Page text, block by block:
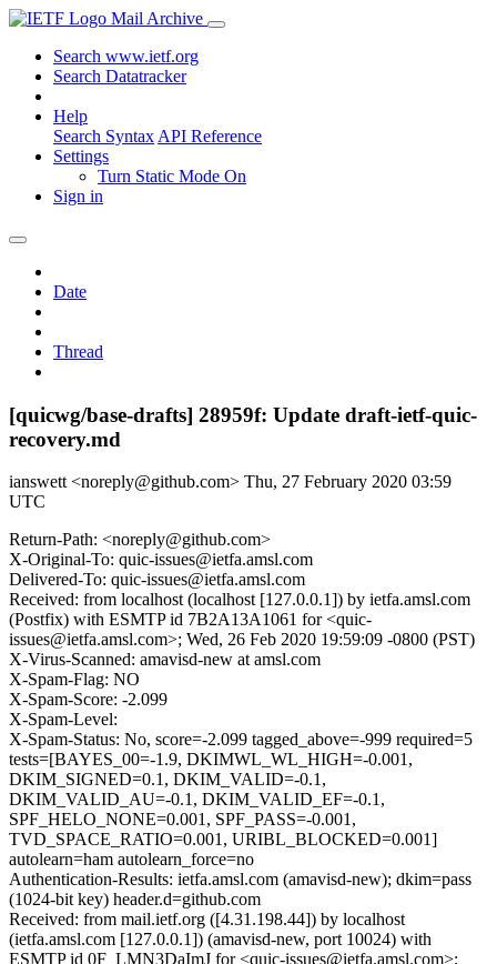
Mail Archive
Search www.ietf.org
Search Datatracker
Help
Search Syntax API Reference
Settings
Turn Static Mode On
Sign in
Date
Thread
[quicwg/base-drafts] 28959f: Update draft-ietf-quic-
recovery.md
ianswett <noreply@github.com> Thu, 27 February 2020 03:59
UTC
Return-Path: <noreply@github.com>
X-Original-To: quic-issues@ietfa.amsl.com
Delivered-To: quic-issues@ietfa.amsl.com
Received: from localhost (localhost [127.0.0.1]) by ietfa.amsl.com
(Postfix) with ESMTP id 7B2A13A1061 for <quic-
issues@ietfa.amsl.com>; Wed, 26 Feb 2020 19:59:09 -0800 (PST)
X-Virus-Scanned: amavisd-new at amsl.com
X-Spam-Flag: NO
X-Spam-Score: -2.099
X-Spam-Level:
X-Spam-Status: No, score=-2.099 tagged_above=-999 required=5
tests=[BAYES_00=-1.9, DKIMWL_WL_HIGH=-0.001,
DKIM_SIGNED=0.1, DKIM_VALID=-0.1,
DKIM_VALID_AU=-0.1, DKIM_VALID_EF=-0.1,
SPF_HELO_NONE=0.001, SPF_PASS=-0.001,
TVD_SPACE_RATIO=0.001, URIBL_BLOCKED=0.001]
autolearn=ham autolearn_force=no
Authentication-Results: ietfa.amsl.com (amavisd-new); dkim=pass
(1024-bit key) header.d=github.com
Received: from mail.ietf.org ([4.31.198.44]) by localhost
(ietfa.amsl.com [127.0.0.1]) (amavisd-new, port 10024) with
ESMTP id 0F_LMN3DaImJ for <quic-issues@ietfa.amsl.com>;